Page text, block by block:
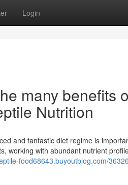
Login
many benefits
Nutrition
and fantastic diet regime is
working with abundant nutrient
food68643.buyoutblog.com/